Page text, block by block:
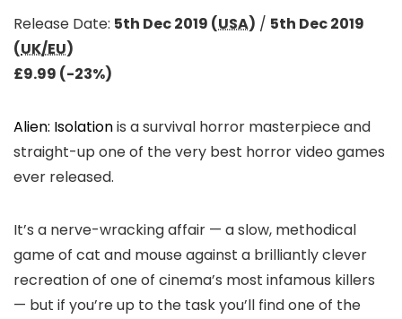
Release Date: 5th Dec 2019 (USA) / 5th Dec 2019
(UK/EU)
£9.99 (-23%)
Alien: Isolationis a survival horror masterpiece and
straight-up one of the very best horror video games
ever released.
It’s a nerve-wracking affair — a slow, methodical
game of cat and mouse against a brilliantly clever
recreation of one of cinema’s most infamous killers
— but if you’re up to the task you’ll find one of the